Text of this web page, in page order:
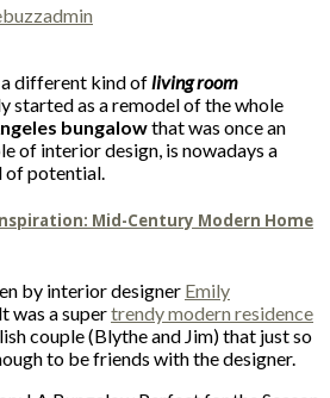
different kind ofliving room
started as a remodel of the whole
bungalowthat was once an
of interior design, is nowadays a
of potential.
Mid-Century Modern Home
by interior designer Emily
was a supertrendy modern residence
couple (Blythe and Jim) that just so
to be friends with the designer.